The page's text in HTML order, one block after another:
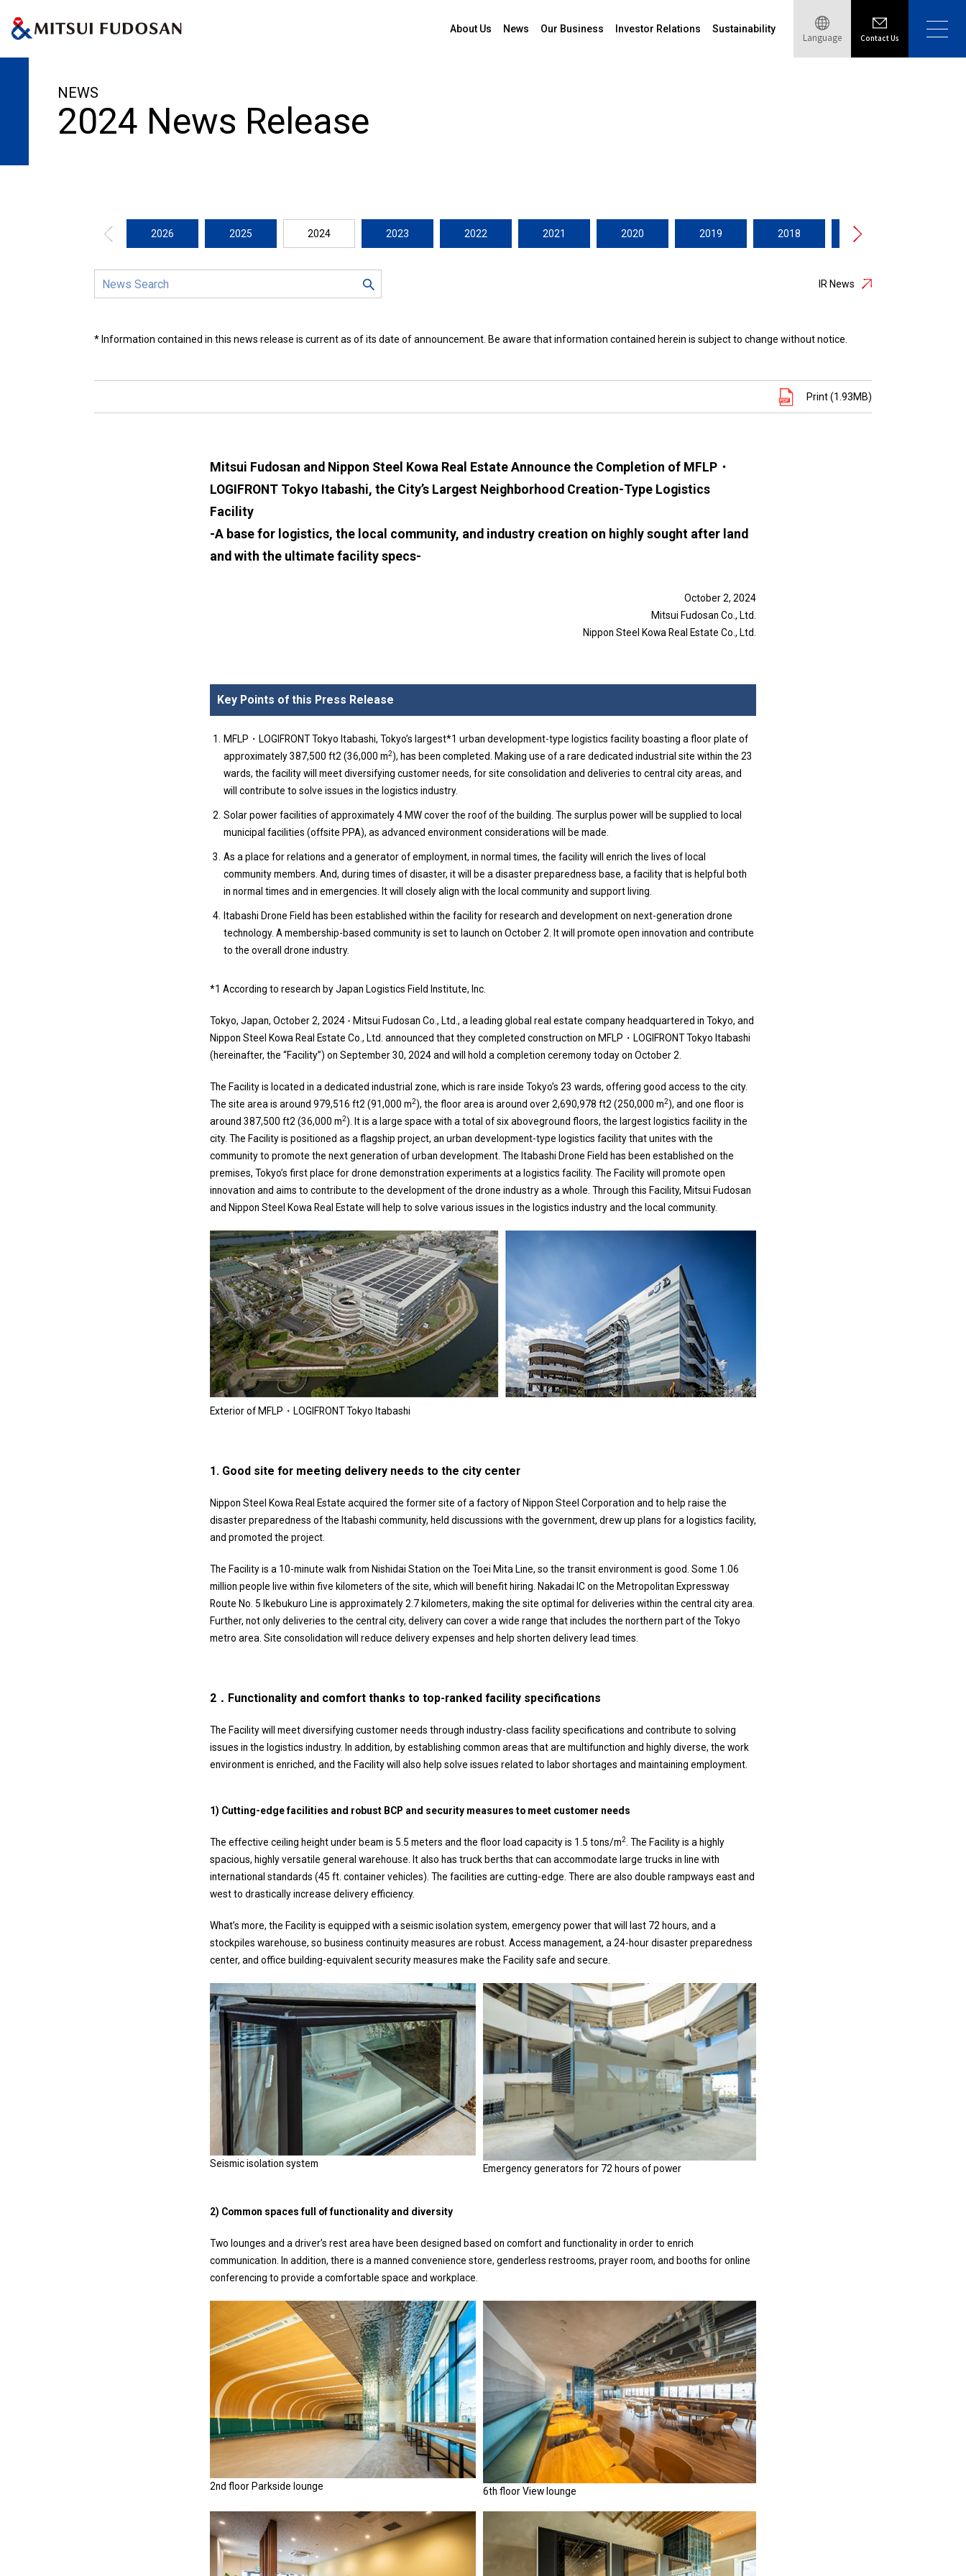
About Us News Our Business Investor Relations Sustainability
Language Contact Us
HOME
NEWS
2024 News Release
2026 2025 2024 2023 2022 2021 2020 2019 2018 2017
IR News
* Information contained in this news release is current as of its date of announcement. Be aware that information contained herein is subject to change without notice.
Print (1.93MB)
Mitsui Fudosan and Nippon Steel Kowa Real Estate Announce the Completion of MFLP・
LOGIFRONT Tokyo Itabashi, the City’s Largest Neighborhood Creation-Type Logistics
Facility
-A base for logistics, the local community, and industry creation on highly sought after land
and with the ultimate facility specs-
October 2, 2024
Mitsui Fudosan Co., Ltd.
Nippon Steel Kowa Real Estate Co., Ltd.
Key Points of this Press Release
MFLP・LOGIFRONT Tokyo Itabashi, Tokyo’s largest*1 urban development-type logistics facility boasting a floor plate of
approximately 387,500 ft2 (36,000 m2), has been completed. Making use of a rare dedicated industrial site within the 23
wards, the facility will meet diversifying customer needs, for site consolidation and deliveries to central city areas, and
will contribute to solve issues in the logistics industry.
Solar power facilities of approximately 4 MW cover the roof of the building. The surplus power will be supplied to local
municipal facilities (offsite PPA), as advanced environment considerations will be made.
As a place for relations and a generator of employment, in normal times, the facility will enrich the lives of local
community members. And, during times of disaster, it will be a disaster preparedness base, a facility that is helpful both
in normal times and in emergencies. It will closely align with the local community and support living.
Itabashi Drone Field has been established within the facility for research and development on next-generation drone
technology. A membership-based community is set to launch on October 2. It will promote open innovation and contribute
to the overall drone industry.
*1 According to research by Japan Logistics Field Institute, Inc.
Tokyo, Japan, October 2, 2024 - Mitsui Fudosan Co., Ltd., a leading global real estate company headquartered in Tokyo, and
Nippon Steel Kowa Real Estate Co., Ltd. announced that they completed construction on MFLP・LOGIFRONT Tokyo Itabashi
(hereinafter, the “Facility”) on September 30, 2024 and will hold a completion ceremony today on October 2.
The Facility is located in a dedicated industrial zone, which is rare inside Tokyo’s 23 wards, offering good access to the city.
The site area is around 979,516 ft2 (91,000 m2), the floor area is around over 2,690,978 ft2 (250,000 m2), and one floor is
around 387,500 ft2 (36,000 m2). It is a large space with a total of six aboveground floors, the largest logistics facility in the
city. The Facility is positioned as a flagship project, an urban development-type logistics facility that unites with the
community to promote the next generation of urban development. The Itabashi Drone Field has been established on the
premises, Tokyo’s first place for drone demonstration experiments at a logistics facility. The Facility will promote open
innovation and aims to contribute to the development of the drone industry as a whole. Through this Facility, Mitsui Fudosan
and Nippon Steel Kowa Real Estate will help to solve various issues in the logistics industry and the local community.
Exterior of MFLP・LOGIFRONT Tokyo Itabashi
1. Good site for meeting delivery needs to the city center
Nippon Steel Kowa Real Estate acquired the former site of a factory of Nippon Steel Corporation and to help raise the
disaster preparedness of the Itabashi community, held discussions with the government, drew up plans for a logistics facility,
and promoted the project.
The Facility is a 10-minute walk from Nishidai Station on the Toei Mita Line, so the transit environment is good. Some 1.06
million people live within five kilometers of the site, which will benefit hiring. Nakadai IC on the Metropolitan Expressway
Route No. 5 Ikebukuro Line is approximately 2.7 kilometers, making the site optimal for deliveries within the central city area.
Further, not only deliveries to the central city, delivery can cover a wide range that includes the northern part of the Tokyo
metro area. Site consolidation will reduce delivery expenses and help shorten delivery lead times.
2．Functionality and comfort thanks to top-ranked facility specifications
The Facility will meet diversifying customer needs through industry-class facility specifications and contribute to solving
issues in the logistics industry. In addition, by establishing common areas that are multifunction and highly diverse, the work
environment is enriched, and the Facility will also help solve issues related to labor shortages and maintaining employment.
1) Cutting-edge facilities and robust BCP and security measures to meet customer needs
The effective ceiling height under beam is 5.5 meters and the floor load capacity is 1.5 tons/m2 . The Facility is a highly
spacious, highly versatile general warehouse. It also has truck berths that can accommodate large trucks in line with
international standards (45 ft. container vehicles). The facilities are cutting-edge. There are also double rampways east and
west to drastically increase delivery efficiency.
What’s more, the Facility is equipped with a seismic isolation system, emergency power that will last 72 hours, and a
stockpiles warehouse, so business continuity measures are robust. Access management, a 24-hour disaster preparedness
center, and office building-equivalent security measures make the Facility safe and secure.
Seismic isolation system Emergency generators for 72 hours of power
2) Common spaces full of functionality and diversity
Two lounges and a driver’s rest area have been designed based on comfort and functionality in order to enrich
communication. In addition, there is a manned convenience store, genderless restrooms, prayer room, and booths for online
conferencing to provide a comfortable space and workplace.
2nd floor Parkside lounge 6th floor View lounge